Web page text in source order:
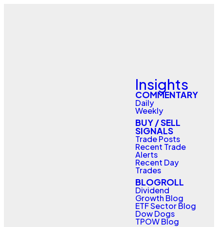
Insights
COMMENTARY
Daily
Weekly
BUY / SELL
SIGNALS
Trade Posts
Recent Trade
Alerts
Recent Day
Trades
BLOGROLL
Dividend
Growth Blog
ETF Sector Blog
Dow Dogs
TPOW Blog